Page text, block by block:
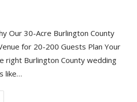
Our 30-Acre Burlington County
for 20-200 Guests Plan Your
right Burlington County wedding
like…